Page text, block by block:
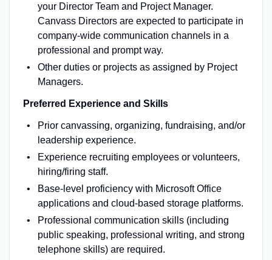
your Director Team and Project Manager.
Canvass Directors are expected to participate in
company-wide communication channels in a
professional and prompt way.
Other duties or projects as assigned by Project
Managers.
Preferred Experience and Skills
Prior canvassing, organizing, fundraising, and/or
leadership experience.
Experience recruiting employees or volunteers,
hiring/firing staff.
Base-level proficiency with Microsoft Office
applications and cloud-based storage platforms.
Professional communication skills (including
public speaking, professional writing, and strong
telephone skills) are required.